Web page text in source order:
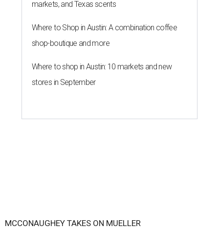
markets, and Texas scents
Where to Shop in Austin: A combination coffee
shop-boutique and more
Where to shop in Austin: 10 markets and new
stores in September
MCCONAUGHEY TAKES ON MUELLER